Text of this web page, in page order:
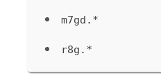
m7gd.*
r8g.*